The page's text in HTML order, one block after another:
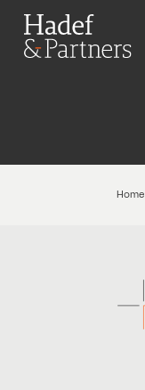
Home